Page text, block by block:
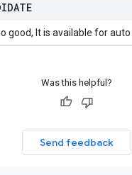
good, It is available for auto
Was this helpful?
Send feedback